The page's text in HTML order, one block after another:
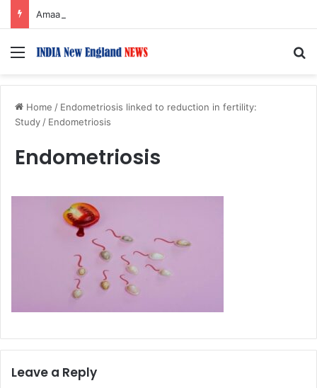
Menu
Home / Endometriosis linked to reduction in fertility:
Study / Endometriosis
Endometriosis
Leave a Reply